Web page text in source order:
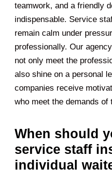
teamwork, and a friendly
indispensable. Service
remain calm under
professionally. Our
not only meet the
also shine on a personal
companies receive
who meet the demands
When should
service staff
individual